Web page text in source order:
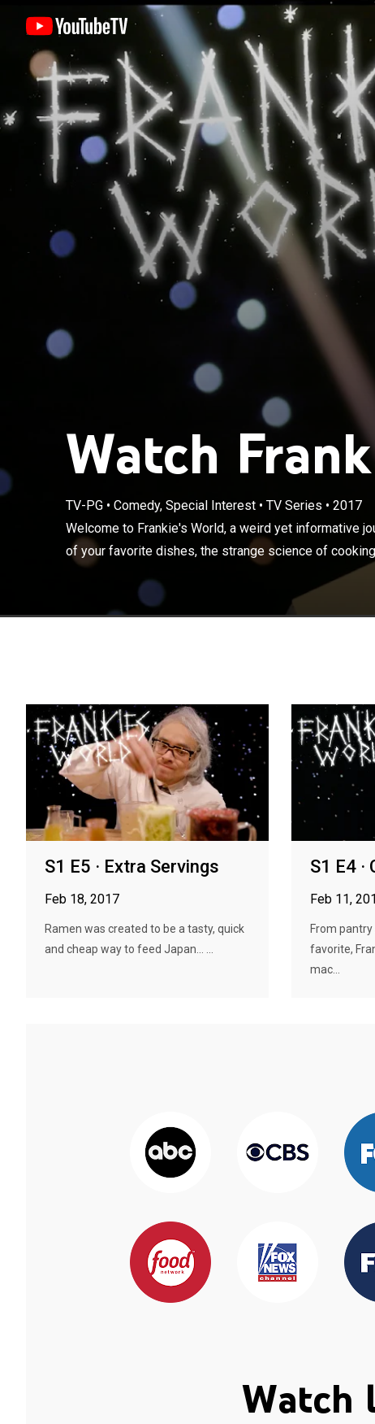
Watch
TV-PG• Comedy, Special Interest• TV Series • 2017
Welcome to Frankie's World, a weird yet informative
of your favorite dishes, the strange science of cooking
Welcome to
history of some
and of course,
S1 E5 · Extra Servings
Feb 18, 2017
Ramen was created to be a tasty, quick
and cheap way to feed Japan... ...
S1 E4 ·
Feb 11,
From
favorite,
mac...
Watch